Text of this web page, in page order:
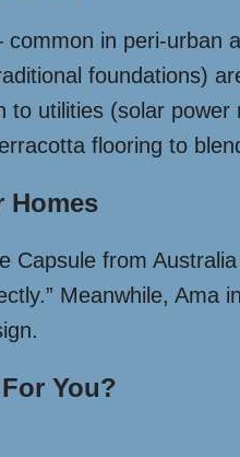
in peri-urban
foundations)
utilities (solar
flooring to
Homes
from
Meanwhile, Ama
You?